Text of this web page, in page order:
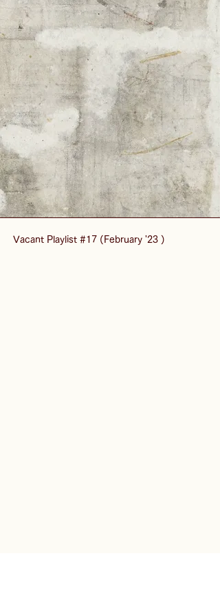
Vacant Playlist #17 (February '23 )